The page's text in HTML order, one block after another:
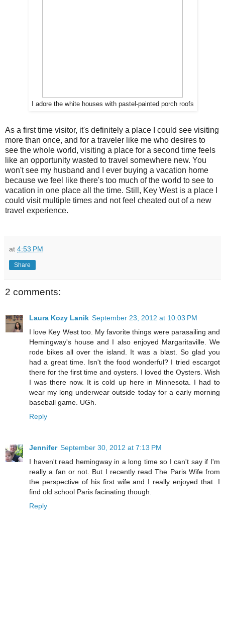
I adore the white houses with pastel-painted porch roofs
As a first time visitor, it's definitely a place I could see visiting
more than once, and for a traveler like me who desires to
see the whole world, visiting a place for a second time feels
like an opportunity wasted to travel somewhere new. You
won't see my husband and I ever buying a vacation home
because we feel like there's too much of the world to see to
vacation in one place all the time. Still, Key West is a place I
could visit multiple times and not feel cheated out of a new
travel experience.
at 4:53 PM
Share
2 comments:
Laura Kozy Lanik September 23, 2012 at 10:03 PM
I love Key West too. My favorite things were parasailing and
Hemingway's house and I also enjoyed Margaritaville. We
rode bikes all over the island. It was a blast. So glad you
had a great time. Isn't the food wonderful? I tried escargot
there for the first time and oysters. I loved the Oysters. Wish
I was there now. It is cold up here in Minnesota. I had to
wear my long underwear outside today for a early morning
baseball game. UGh.
Reply
Jennifer September 30, 2012 at 7:13 PM
I haven't read hemingway in a long time so I can't say if I'm
really a fan or not. But I recently read The Paris Wife from
the perspective of his first wife and I really enjoyed that. I
find old school Paris facinating though.
Reply